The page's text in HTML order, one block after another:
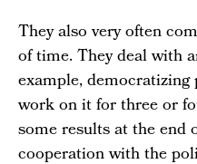
They also very often
of time. They deal with
example,
work on it for three or
some results at the end
cooperation with the